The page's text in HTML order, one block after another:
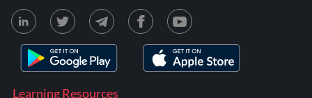
Learning Resources